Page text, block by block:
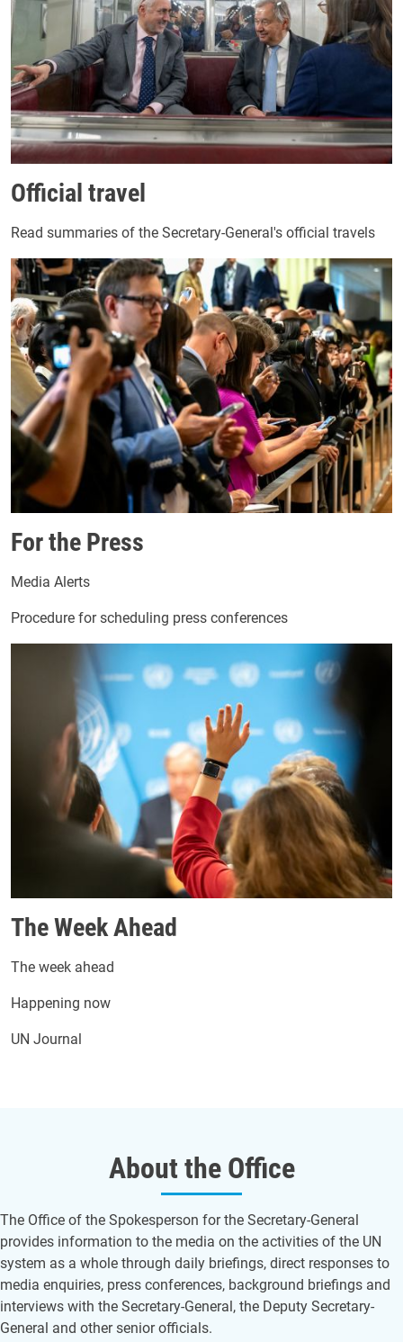
Official travel
Read summaries of the Secretary-General's official travels
Image
For the Press
Media Alerts
Procedure for scheduling press conferences
The Week Ahead
The week ahead
Happening now
UN Journal
About the Office
The Office of the Spokesperson for the Secretary-General
provides information to the media on the activities of the UN
system as a whole through daily briefings, direct responses to
media enquiries, press conferences, background briefings and
interviews with the Secretary-General, the Deputy Secretary-
General and other senior officials.